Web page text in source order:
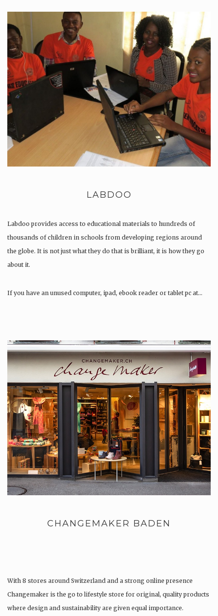
LABDOO
Labdoo provides access to educational materials to hundreds of
thousands of children in schools from developing regions around
the globe. It is not just what they do that is brilliant, it is how they go
about it.
If you have an unused computer, ipad, ebook reader or tablet pc at…
CHANGEMAKER BADEN
With 8 stores around Switzerland and a strong online presence
Changemaker is the go to lifestyle store for original, quality products
where design and sustainability are given equal importance.